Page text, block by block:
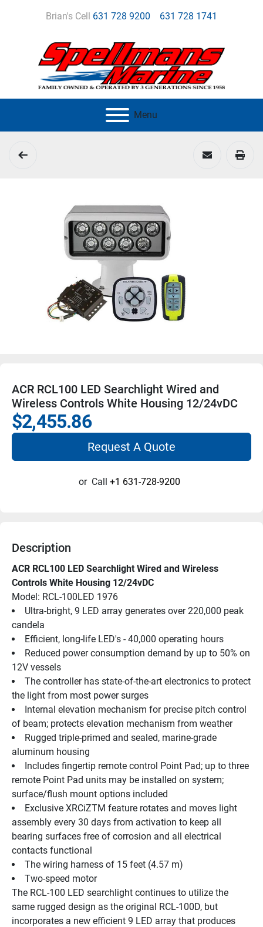
Brian's Cell 631 728 9200 631 728 1741
Menu
ACR RCL100 LED Searchlight Wired and
Wireless Controls White Housing 12/24vDC
$2,455.86
Request A Quote
or Call +1 631-728-9200
Description
ACR RCL100 LED Searchlight Wired and Wireless
Controls White Housing 12/24vDC
Model: RCL-100LED 1976
Ultra-bright, 9 LED array generates over 220,000 peak
candela
Efficient, long-life LED's - 40,000 operating hours
Reduced power consumption demand by up to 50% on
12V vessels
The controller has state-of-the-art electronics to protect
the light from most power surges
Internal elevation mechanism for precise pitch control
of beam; protects elevation mechanism from weather
Rugged triple-primed and sealed, marine-grade
aluminum housing
Includes fingertip remote control Point Pad; up to three
remote Point Pad units may be installed on system;
surface/flush mount options included
Exclusive XRCiZTM feature rotates and moves light
assembly every 30 days from activation to keep all
bearing surfaces free of corrosion and all electrical
contacts functional
The wiring harness of 15 feet (4.57 m)
Two-speed motor
The RCL-100 LED searchlight continues to utilize the
same rugged design as the original RCL-100D, but
incorporates a new efficient 9 LED array that produces